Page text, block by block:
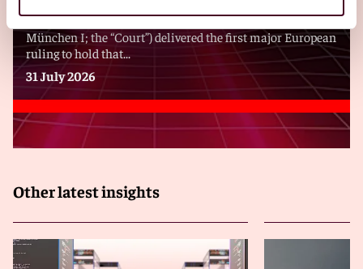
On 31 July 2026, the Munich District Court I (Landgericht
München I; the “Court”) delivered the first major European
ruling to hold that...
31 July 2026
Other latest insights